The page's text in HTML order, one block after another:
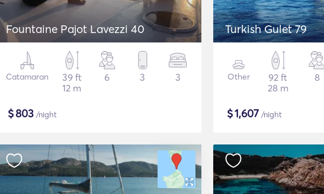
Fountaine Pajot Lavezzi 40
Catamaran
39 ft
12 m
6 3 3
$803 /night
Turkish Gulet 79
Other
92 ft
28 m
8
$1,607 /night